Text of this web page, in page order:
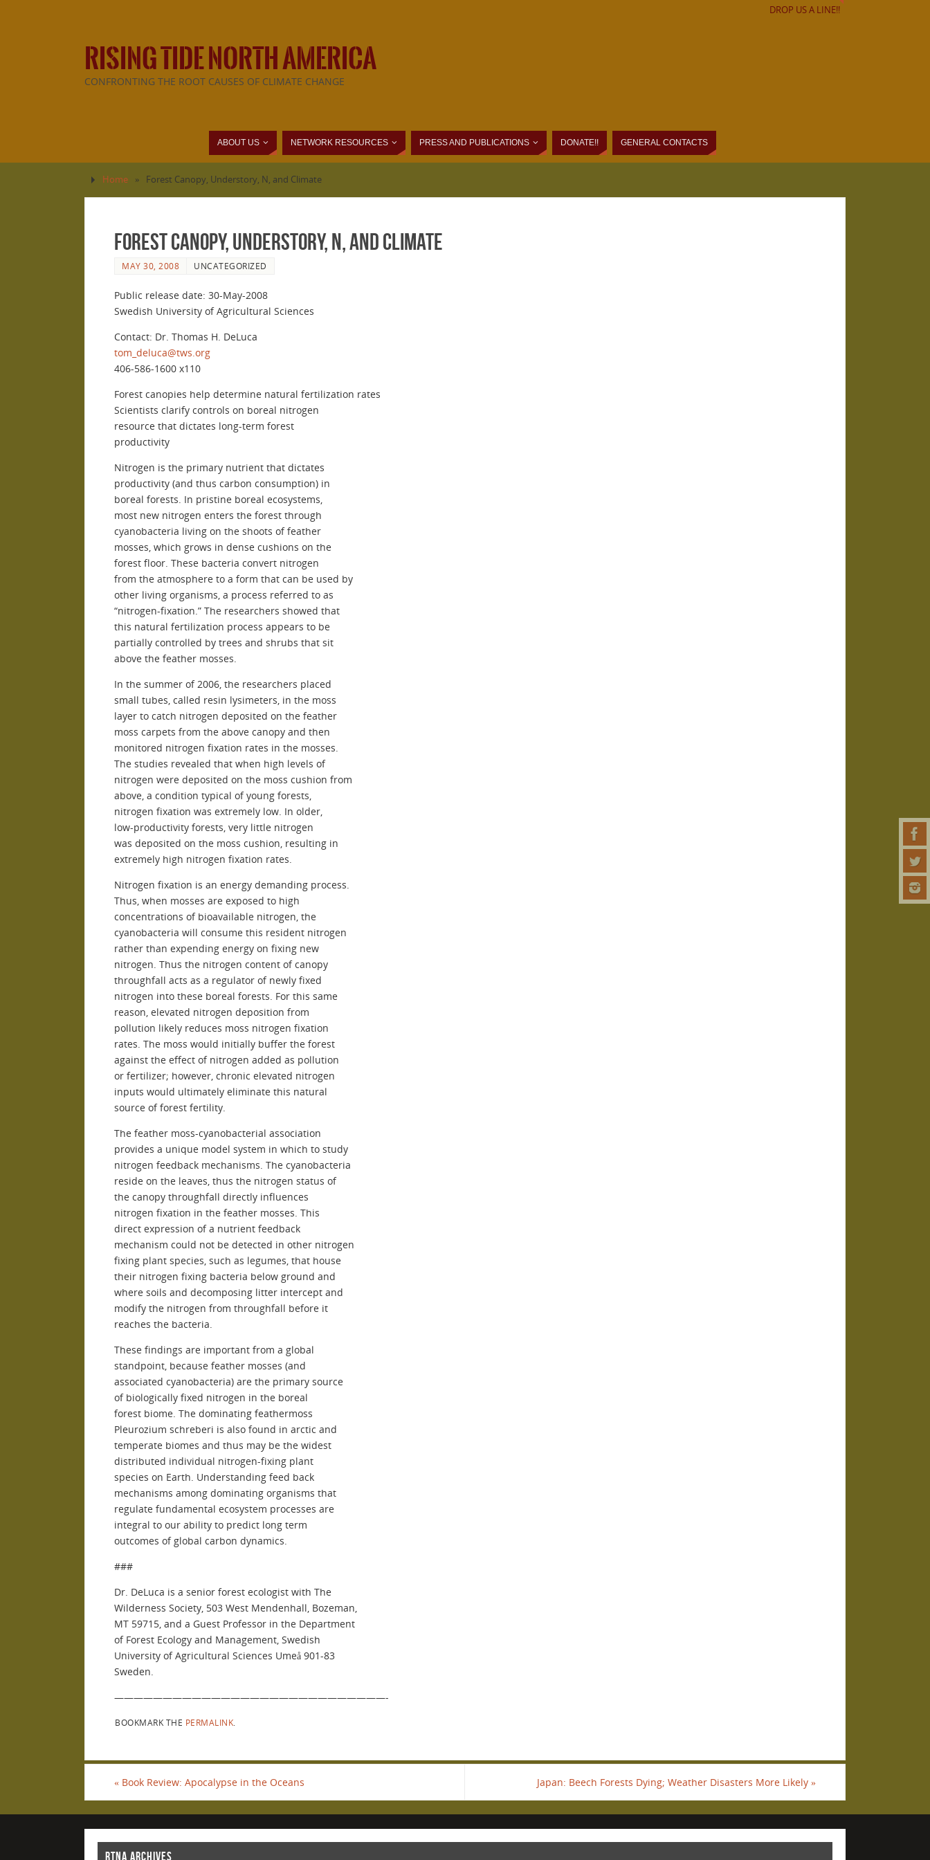
DROP US A LINE!!
RISING TIDE NORTH AMERICA
CONFRONTING THE ROOT CAUSES OF CLIMATE CHANGE
ABOUT US NETWORK RESOURCES PRESS AND PUBLICATIONS DONATE!! GENERAL CONTACTS
Home » Forest Canopy, Understory, N, and Climate
Forest Canopy, Understory, N, and Climate
MAY 30, 2008 UNCATEGORIZED
Public release date: 30-May-2008
Swedish University of Agricultural Sciences
Contact: Dr. Thomas H. DeLuca
tom_deluca@tws.org
406-586-1600 x110
Forest canopies help determine natural fertilization rates
Scientists clarify controls on boreal nitrogen
resource that dictates long-term forest
productivity
Nitrogen is the primary nutrient that dictates
productivity (and thus carbon consumption) in
boreal forests. In pristine boreal ecosystems,
most new nitrogen enters the forest through
cyanobacteria living on the shoots of feather
mosses, which grows in dense cushions on the
forest floor. These bacteria convert nitrogen
from the atmosphere to a form that can be used by
other living organisms, a process referred to as
“nitrogen-fixation.” The researchers showed that
this natural fertilization process appears to be
partially controlled by trees and shrubs that sit
above the feather mosses.
In the summer of 2006, the researchers placed
small tubes, called resin lysimeters, in the moss
layer to catch nitrogen deposited on the feather
moss carpets from the above canopy and then
monitored nitrogen fixation rates in the mosses.
The studies revealed that when high levels of
nitrogen were deposited on the moss cushion from
above, a condition typical of young forests,
nitrogen fixation was extremely low. In older,
low-productivity forests, very little nitrogen
was deposited on the moss cushion, resulting in
extremely high nitrogen fixation rates.
Nitrogen fixation is an energy demanding process.
Thus, when mosses are exposed to high
concentrations of bioavailable nitrogen, the
cyanobacteria will consume this resident nitrogen
rather than expending energy on fixing new
nitrogen. Thus the nitrogen content of canopy
throughfall acts as a regulator of newly fixed
nitrogen into these boreal forests. For this same
reason, elevated nitrogen deposition from
pollution likely reduces moss nitrogen fixation
rates. The moss would initially buffer the forest
against the effect of nitrogen added as pollution
or fertilizer; however, chronic elevated nitrogen
inputs would ultimately eliminate this natural
source of forest fertility.
The feather moss-cyanobacterial association
provides a unique model system in which to study
nitrogen feedback mechanisms. The cyanobacteria
reside on the leaves, thus the nitrogen status of
the canopy throughfall directly influences
nitrogen fixation in the feather mosses. This
direct expression of a nutrient feedback
mechanism could not be detected in other nitrogen
fixing plant species, such as legumes, that house
their nitrogen fixing bacteria below ground and
where soils and decomposing litter intercept and
modify the nitrogen from throughfall before it
reaches the bacteria.
These findings are important from a global
standpoint, because feather mosses (and
associated cyanobacteria) are the primary source
of biologically fixed nitrogen in the boreal
forest biome. The dominating feathermoss
Pleurozium schreberi is also found in arctic and
temperate biomes and thus may be the widest
distributed individual nitrogen-fixing plant
species on Earth. Understanding feed back
mechanisms among dominating organisms that
regulate fundamental ecosystem processes are
integral to our ability to predict long term
outcomes of global carbon dynamics.
###
Dr. DeLuca is a senior forest ecologist with The
Wilderness Society, 503 West Mendenhall, Bozeman,
MT 59715, and a Guest Professor in the Department
of Forest Ecology and Management, Swedish
University of Agricultural Sciences Umeå 901-83
Sweden.
————————————————————————————-
BOOKMARK THE PERMALINK
« Book Review: Apocalypse in the Oceans Japan: Beech Forests Dying; Weather Disasters More Likely »
RTNA ARCHIVES